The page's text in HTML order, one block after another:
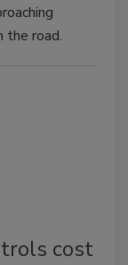
the road.
cost